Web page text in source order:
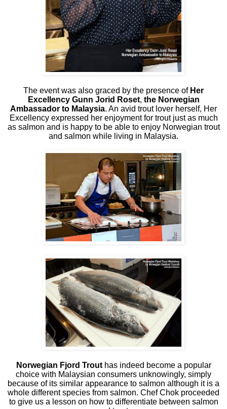
The event was also graced by the presence of Her
Excellency Gunn Jorid Roset, the Norwegian
Ambassador to Malaysia. An avid trout lover herself, Her
Excellency expressed her enjoyment for trout just as much
as salmon and is happy to be able to enjoy Norwegian trout
and salmon while living in Malaysia.
Norwegian Fjord Trouthas indeed become a popular
choice with Malaysian consumers unknowingly, simply
because of its similar appearance to salmon although it is a
whole different species from salmon. Chef Chok proceeded
to give us a lesson on how to differentiate between salmon